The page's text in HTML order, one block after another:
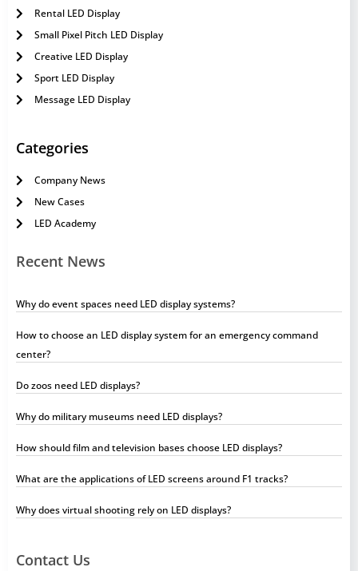
Rental LED Display
Small Pixel Pitch LED Display
Creative LED Display
Sport LED Display
Message LED Display
Categories
Company News
New Cases
LED Academy
Recent News
Why do event spaces need LED display systems?
How to choose an LED display system for an emergency command
center?
Do zoos need LED displays?
Why do military museums need LED displays?
How should film and television bases choose LED displays?
What are the applications of LED screens around F1 tracks?
Why does virtual shooting rely on LED displays?
Contact Us